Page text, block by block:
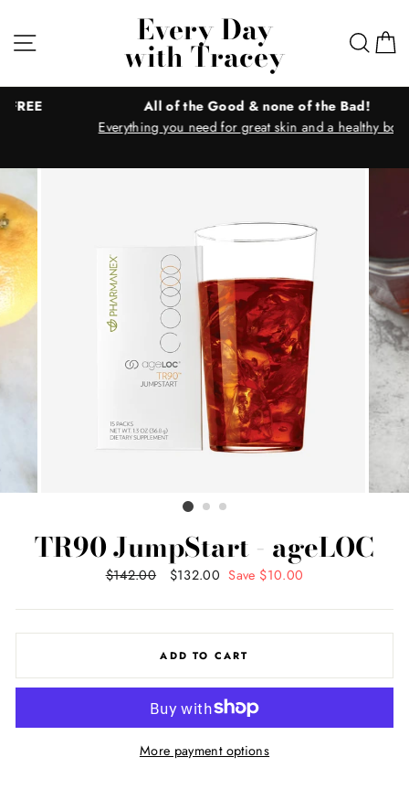
content
Site navigationEvery Day
with Tracey
All of the Good & none of the Bad!
Everything you need for great skin and a healthy body!
TR90 JumpStart - ageLOC
Regular
$142.00
Sale
$132.00 Save $10.00
ADD TO CART
More payment options